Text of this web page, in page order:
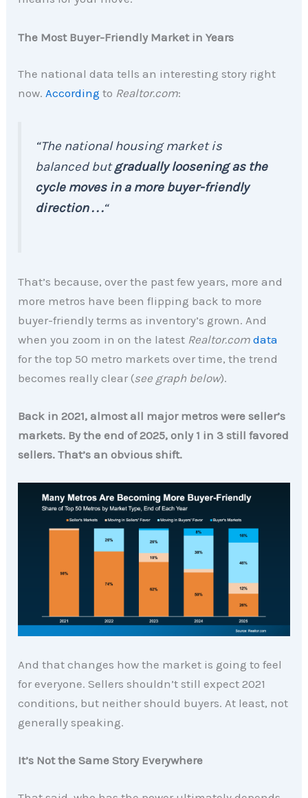
The Most Buyer-Friendly Market in Years
The national data tells an interesting story right
now.According to Realtor.com:
“The national housing market is
balanced butgradually loosening as the
cycle moves in a more buyer-friendly
direction . . .“
That’s because, over the past few years, more and
more metros have been flipping back to more
buyer-friendly terms as inventory’s grown. And
when you zoom in on the latest Realtor.com data
for the top 50 metro markets over time, the trend
becomes really clear (see graph below).
Back in 2021, almost all major metros were seller’s
markets. By the end of 2025, only 1 in 3 still favored
sellers. That’s an obvious shift.
And that changes how the market is going to feel
for everyone. Sellers shouldn’t still expect 2021
conditions, but neither should buyers. At least, not
generally speaking.
It’s Not the Same Story Everywhere